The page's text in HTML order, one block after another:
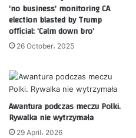
‘no business’ monitoring CA
election blasted by Trump
official: ‘Calm down bro’
26 October، 2025
Awantura podczas meczu Polki.
Rywalka nie wytrzymała
29 April، 2026